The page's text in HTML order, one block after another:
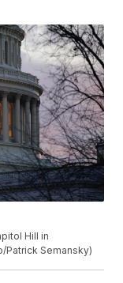
Hill in
Patrick Semansky)